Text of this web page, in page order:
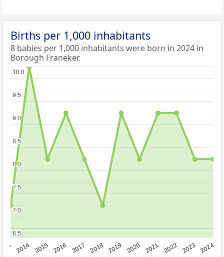
Births per 1,000 inhabitants
8 babies per 1,000 inhabitants were born in 2024 in
Borough Franeker.
2014 2015 2016 2017 2018 2019 2020 2021 2022 2023 2024
6.5
6.5
7.0
7.0
7.5
7.5
8.0
8.0
8.5
8.5
9.0
9.0
9.5
9.5
10.0
10.0